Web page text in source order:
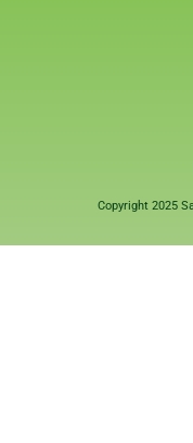
Copyright 2025